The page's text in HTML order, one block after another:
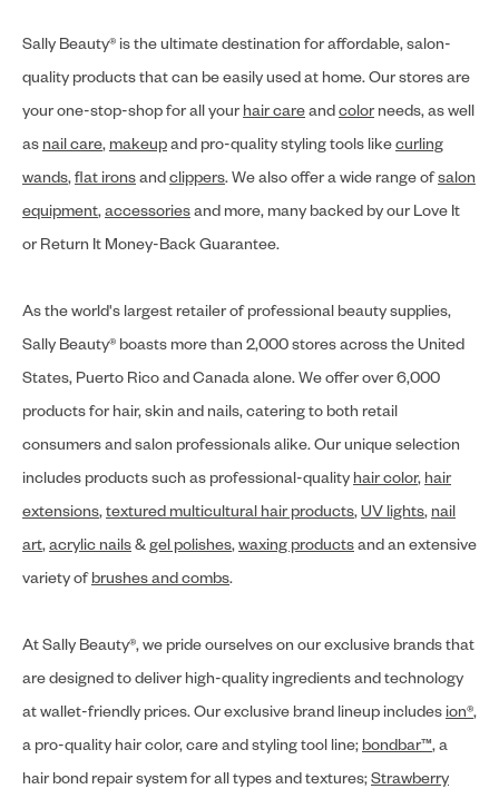
Sally Beauty® is the ultimate destination for affordable, salon-
quality products that can be easily used at home. Our stores are
your one-stop-shop for all your hair careandcolor needs, as well
as nail care, makeupand pro-quality styling tools likecurling
wands,flat ironsandclippers. We also offer a wide range ofsalon
equipment,accessoriesand more, many backed by our Love It
or Return It Money-Back Guarantee.
As the world's largest retailer of professional beauty supplies,
Sally Beauty® boasts more than 2,000 stores across the United
States, Puerto Rico and Canada alone. We offer over 6,000
products for hair, skin and nails, catering to both retail
consumers and salon professionals alike. Our unique selection
includes products such as professional-quality hair color, hair
extensions,textured multicultural hair products,UV lights, nail
art,acrylic nails&gel polishes,waxing productsand an extensive
variety ofbrushes and combs.
At Sally Beauty®, we pride ourselves on our exclusive brands that
are designed to deliver high-quality ingredients and technology
at wallet-friendly prices. Our exclusive brand lineup includes ion®,
a pro-quality hair color, care and styling tool line; bondbar™, a
hair bond repair system for all types and textures;Strawberry